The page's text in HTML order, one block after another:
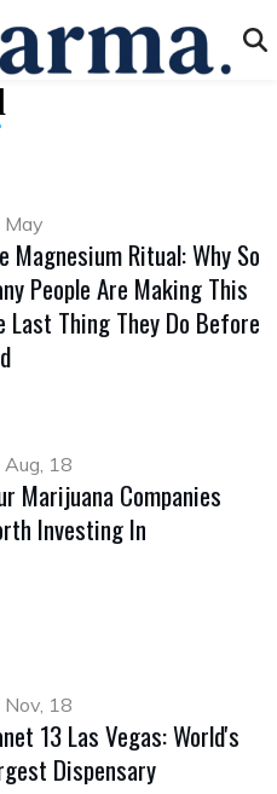
May
Magnesium Ritual: Why So
People Are Making This
Last Thing They Do Before
18
Marijuana Companies
Investing In
18
13 Las Vegas: World's
Dispensary